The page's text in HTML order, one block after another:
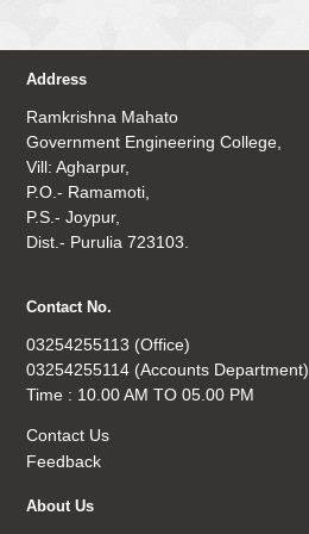
Address
Ramkrishna Mahato
Government Engineering College,
Vill: Agharpur,
P.O.- Ramamoti,
P.S.- Joypur,
Dist.- Purulia 723103.
Contact No.
03254255113 (Office)
03254255114 (Accounts Department)
Time : 10.00 AM TO 05.00 PM
Contact Us
Feedback
About Us